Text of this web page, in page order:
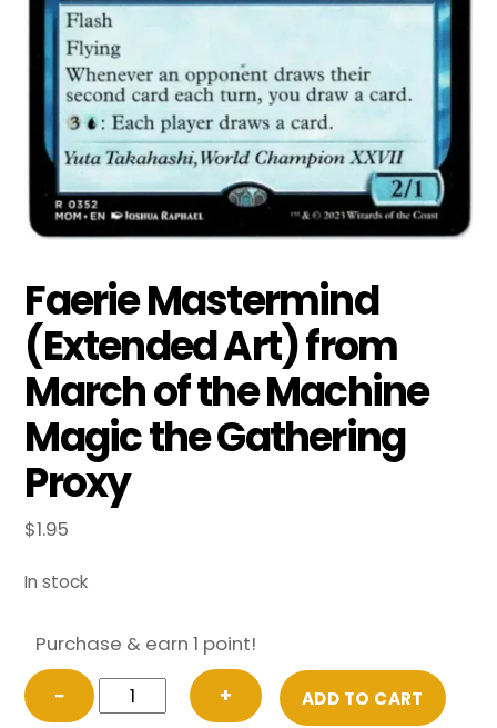
Faerie Mastermind
(Extended Art) from
March of the Machine
Magic the Gathering
Proxy
$1.95
In stock
Purchase & earn 1 point!
−
Faerie
Mastermind
+ ADD TO CART